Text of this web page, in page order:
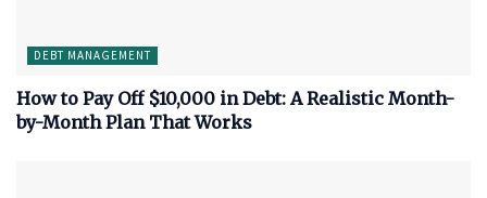
DEBT MANAGEMENT
How to Pay Off $10,000 in Debt: A Realistic Month-
by-Month Plan That Works